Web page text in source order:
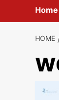
Home
HOME